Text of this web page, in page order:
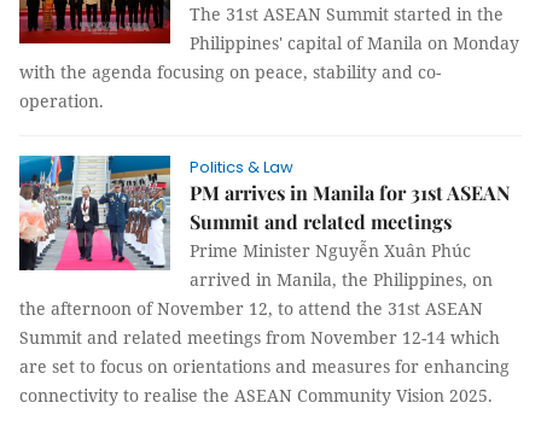
The 31st ASEAN Summit started in the
Philippines' capital of Manila on Monday
with the agenda focusing on peace, stability and co-
operation.
Politics & Law
PM arrives in Manila for 31st ASEAN
Summit and related meetings
Prime Minister Nguyễn Xuân Phúc
arrived in Manila, the Philippines, on
the afternoon of November 12, to attend the 31st ASEAN
Summit and related meetings from November 12-14 which
are set to focus on orientations and measures for enhancing
connectivity to realise the ASEAN Community Vision 2025.